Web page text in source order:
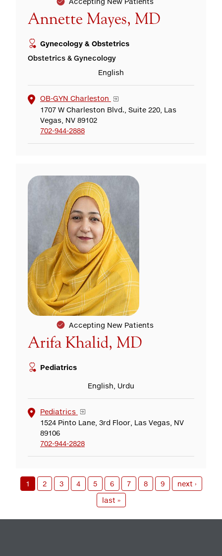
Annette Mayes, MD
Gynecology & Obstetrics
Obstetrics & Gynecology
English
OB-GYN Charleston
1707 W Charleston Blvd., Suite 220, Las
Vegas, NV 89102
702-944-2888
Accepting New Patients
Arifa Khalid, MD
Pediatrics
English, Urdu
Pediatrics
1524 Pinto Lane, 3rd Floor, Las Vegas, NV
89106
702-944-2828
1 2 3 4 5 6 7 8 9
next ›
last »